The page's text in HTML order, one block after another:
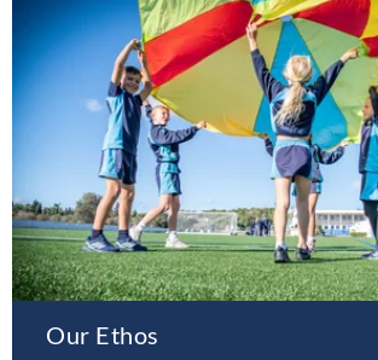
Our Ethos